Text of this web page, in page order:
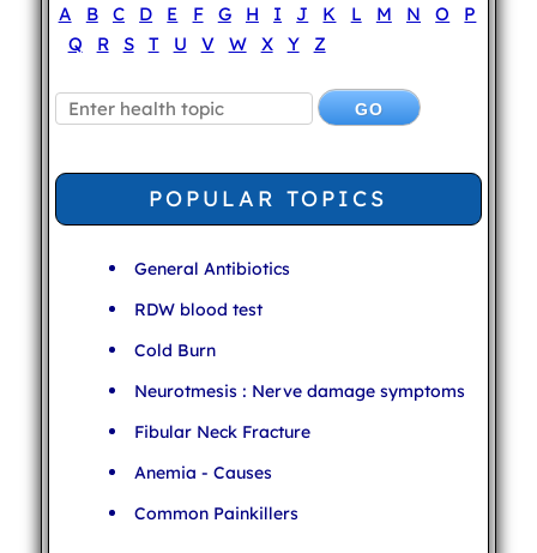
A B C D E F G H I J K L M N O
P
Q
R S T U V W X Y Z
POPULAR TOPICS
General Antibiotics
RDW blood test
Cold Burn
Neurotmesis : Nerve damage symptoms
Fibular Neck Fracture
Anemia - Causes
Common Painkillers